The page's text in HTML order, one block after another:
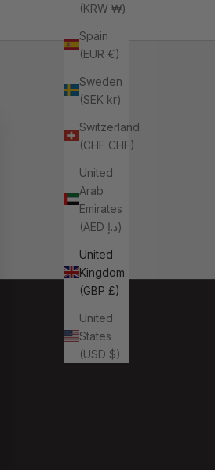
(KRW ₩)
Spain
(EUR €)
Sweden
(SEK kr)
Switzerland
(CHF CHF)
United
Arab
Emirates
(AED د.إ)
United
Kingdom
(GBP £)
United
States
(USD $)